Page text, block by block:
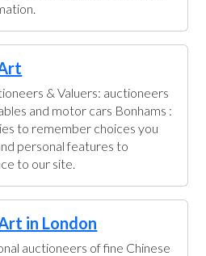
& Valuers: auctioneers
and motor cars Bonhams :
to remember choices you
personal features to
to our site.
in London
auctioneers of fine Chinese